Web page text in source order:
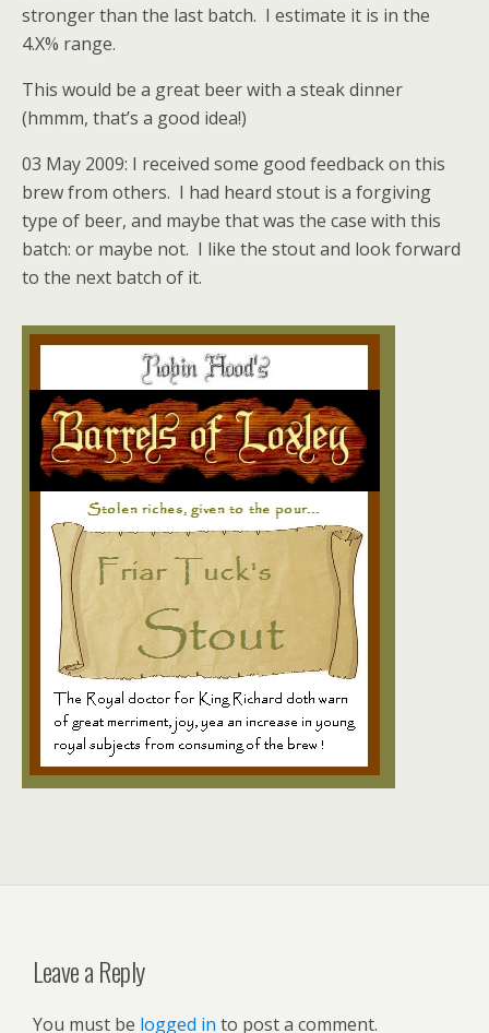
stronger than the last batch. I estimate it is in the
4.X% range.
This would be a great beer with a steak dinner
(hmmm, that’s a good idea!)
03 May 2009: I received some good feedback on this
brew from others. I had heard stout is a forgiving
type of beer, and maybe that was the case with this
batch: or maybe not. I like the stout and look forward
to the next batch of it.
Leave a Reply
You must be logged in to post a comment.